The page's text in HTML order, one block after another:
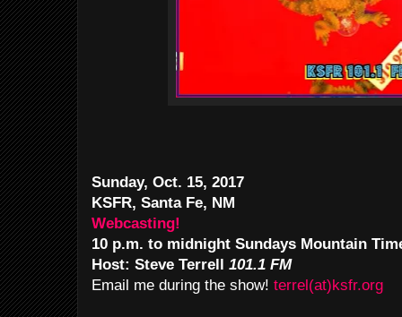
Sunday, Oct. 15, 2017
KSFR, Santa Fe, NM
Webcasting!
10 p.m. to midnight Sundays Mountain
Host: Steve Terrell 101.1 FM
Email me during the show! terrel(at)ksfr.org